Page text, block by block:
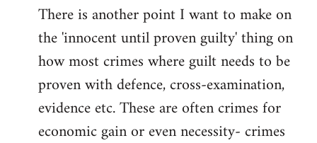
There is another point I want to make on
the 'innocent until proven guilty' thing on
how most crimes where guilt needs to be
proven with defence, cross-examination,
evidence etc. These are often crimes for
economic gain or even necessity- crimes